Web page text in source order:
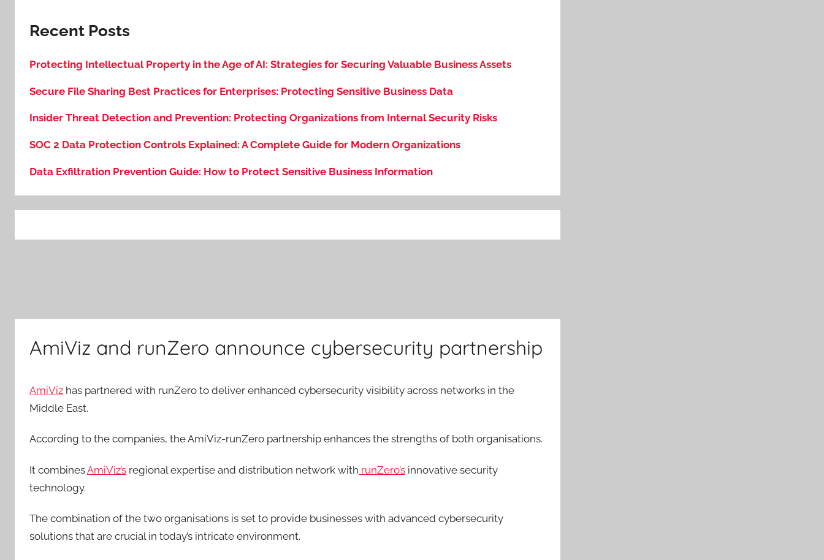
AmiViz and runZero announce cybersecurity partnership
AmiViz has partnered with runZero to deliver enhanced cybersecurity visibility across networks in the
Middle East.
According to the companies, the AmiViz-runZero partnership enhances the strengths of both organisations.
It combinesAmiViz’s regional expertise and distribution network with runZero’s innovative security
technology.
The combination of the two organisations is set to provide businesses with advanced cybersecurity
solutions that are crucial in today’s intricate environment.
Recent Posts
Protecting Intellectual Property in the Age of AI: Strategies for Securing Valuable Business Assets
Secure File Sharing Best Practices for Enterprises: Protecting Sensitive Business Data
Insider Threat Detection and Prevention: Protecting Organizations from Internal Security Risks
SOC 2 Data Protection Controls Explained: A Complete Guide for Modern Organizations
Data Exfiltration Prevention Guide: How to Protect Sensitive Business Information